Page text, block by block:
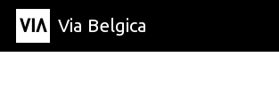
Via Belgica